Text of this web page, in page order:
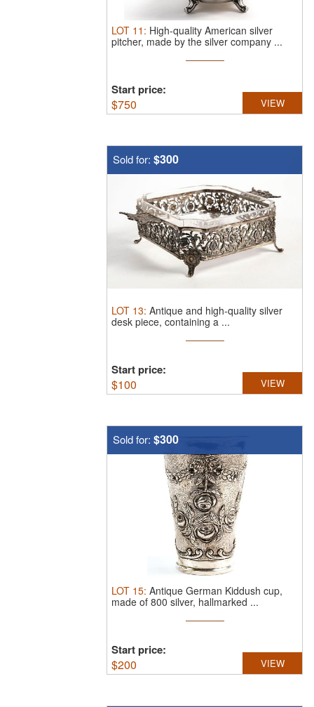
LOT 11 : High-quality American silver
pitcher, made by the silver company ...
Start price:
$750 VIEW
Sold for: $300
LOT 13: Antique and high-quality silver
desk piece, containing a ...
Start price:
$100 VIEW
Sold for: $300
LOT 15: Antique German Kiddush cup,
made of 800 silver, hallmarked ...
Start price:
$200 VIEW